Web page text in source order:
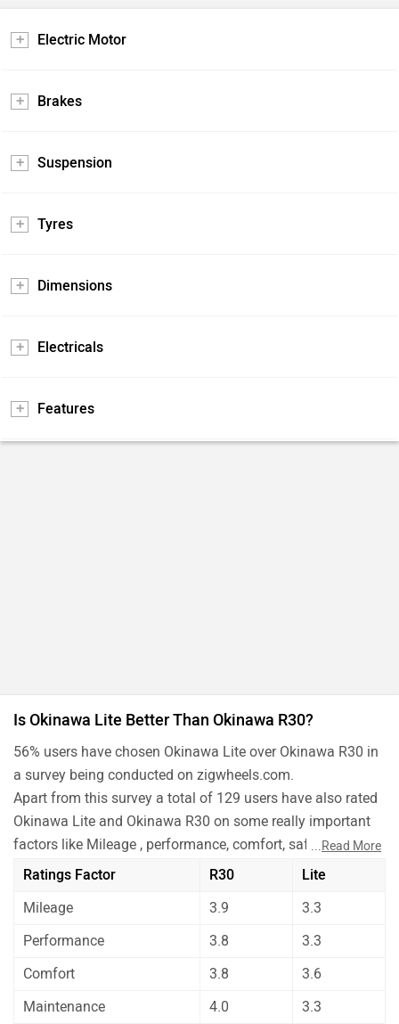
Electric Motor
Brakes
Suspension
Tyres
Dimensions
Electricals
Features
Is Okinawa Lite Better Than Okinawa R30?
56% users have chosen Okinawa Lite over Okinawa R30 in
a survey being conducted on zigwheels.com.
Apart from this survey a total of 129 users have also rated
Okinawa Lite and Okinawa R30 on some really important
factors like Mileage , performance, comfort, safety etc. and
have given their personal opinions about these bikes.
factors.
Before making your decision you should also consider the
aspect by our auto experts who have summarised the
analysis in pros, cons and final conclusion..
...Read More
Ratings Factor R30
Lite
Mileage
3.9
3.3
Performance
3.8
3.3
Comfort
3.8
3.6
Maintenance
4.0 3.3